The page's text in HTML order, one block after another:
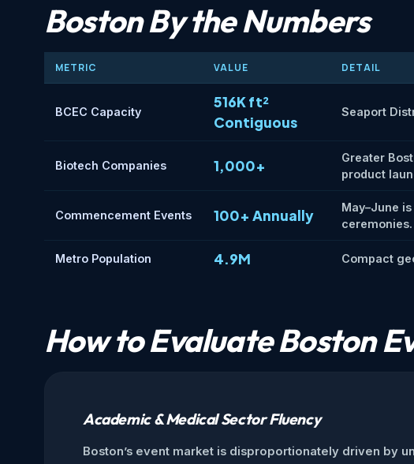
Boston By the Numbers
METRIC VALUE DETAIL
BCEC Capacity
516K ft²
Contiguous
Seaport
Biotech Companies 1,000+
Greater
product
Commencement Events 100+ Annually
May–June
ceremonies.
Metro Population 4.9M Compact
How to Evaluate Boston
Academic & Medical Sector Fluency
Boston’s event market is disproportionately driven by